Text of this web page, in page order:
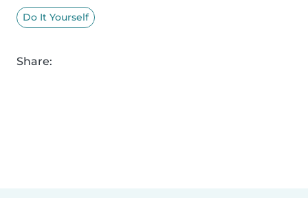
Do It Yourself
Share: